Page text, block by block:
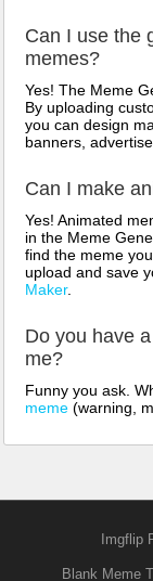
Can I use the
memes?
Yes! The Meme
By uploading
you can design
banners,
Can I make
Yes! Animated
in the Meme
find the meme
upload and save
Maker.
Do you have
me?
Funny you ask.
meme (warning,
Imgflip
Blank Meme